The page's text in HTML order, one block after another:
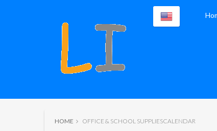
HOME OFFICE & SCHOOL SUPPLIESCALENDAR